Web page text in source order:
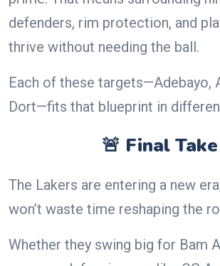
defenders, rim protection, and
thrive without needing the ball.
Each of these targets—Adebayo,
Dort—fits that blueprint in
🚨 Final Take
The Lakers are entering a new
won’t waste time reshaping the
Whether they swing big for Bam